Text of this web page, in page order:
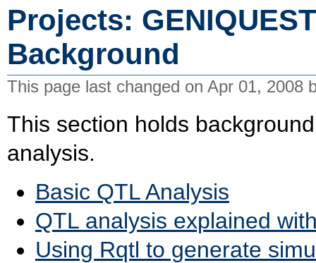
Projects:
Background
This page last changed on Apr 01, 2008
This section holds
analysis.
Basic QTL Analysis
QTL analysis explained
Using Rqtl to generate